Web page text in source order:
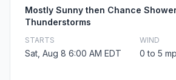
Mostly Sunny then Chance
Thunderstorms
STARTS
Sat, Aug 8 6:00 AM EDT
WIND
0 to 5